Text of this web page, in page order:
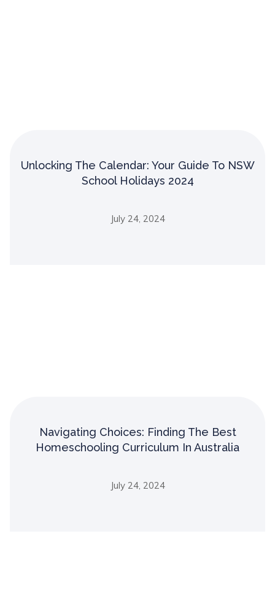
Unlocking The Calendar: Your Guide To NSW
School Holidays 2024
July 24, 2024
Navigating Choices: Finding The Best
Homeschooling Curriculum In Australia
July 24, 2024